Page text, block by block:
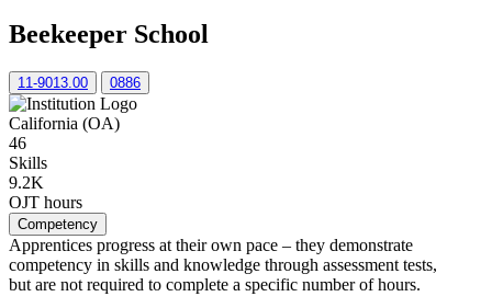
Beekeeper School
11-9013.00 0886
California (OA)
46
Skills
9.2K
OJT hours
Competency
Apprentices progress at their own pace – they demonstrate
competency in skills and knowledge through assessment tests,
but are not required to complete a specific number of hours.